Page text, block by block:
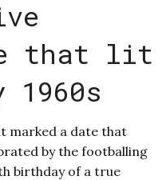
that lit
marked a date that
by the footballing
birthday of a true